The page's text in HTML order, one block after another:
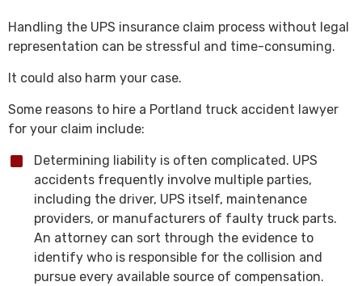
Handling the UPS insurance claim process without legal
representation can be stressful and time-consuming.
It could also harm your case.
Some reasons to hire a Portland truck accident lawyer
for your claim include:
Determining liability is often complicated. UPS
accidents frequently involve multiple parties,
including the driver, UPS itself, maintenance
providers, or manufacturers of faulty truck parts.
An attorney can sort through the evidence to
identify who is responsible for the collision and
pursue every available source of compensation.